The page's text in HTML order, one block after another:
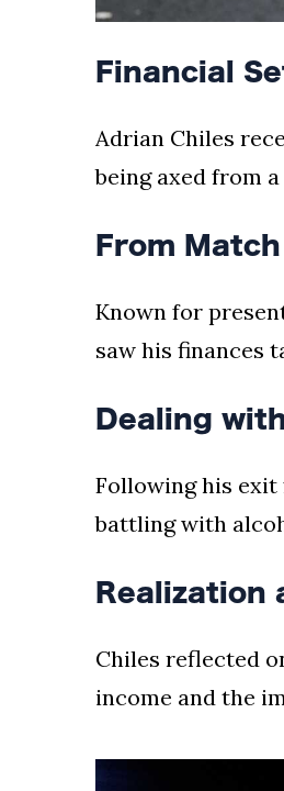
Financial
Adrian Chiles
being axed from
From
Known for
saw his finances
Dealing
Following his exit
battling with
Realization
Chiles reflected
income and the